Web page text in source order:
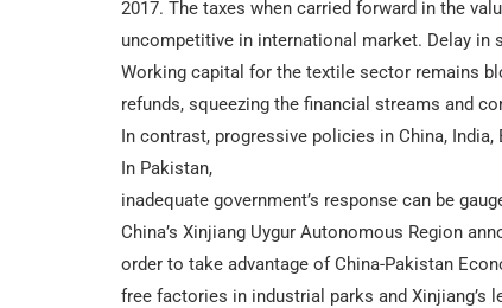
2017. The taxes when carried forward in the
uncompetitive in international market. Delay in
Working capital for the textile sector remains
refunds, squeezing the financial streams and
In contrast, progressive policies in China,
In Pakistan,
inadequate government’s response can be
China’s Xinjiang Uygur Autonomous Region
order to take advantage of China-Pakistan
free factories in industrial parks and Xinjiang’s